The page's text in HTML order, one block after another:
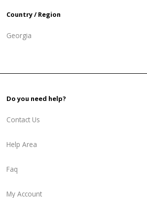
Country / Region
Georgia
Do you need help?
Contact Us
Help Area
Faq
My Account